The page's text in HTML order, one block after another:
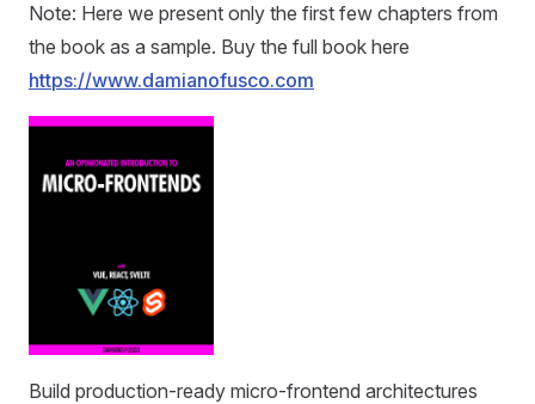
Note: Here we present only the first few chapters from
the book as a sample. Buy the full book here
https://www.damianofusco.com
Build production-ready micro-frontend architectures